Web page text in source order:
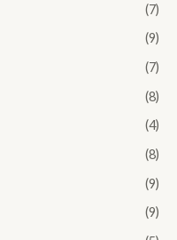
(7)
(9)
(7)
(8)
(4)
(8)
(9)
(9)